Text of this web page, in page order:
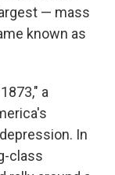
— mass
known as
a
In
class